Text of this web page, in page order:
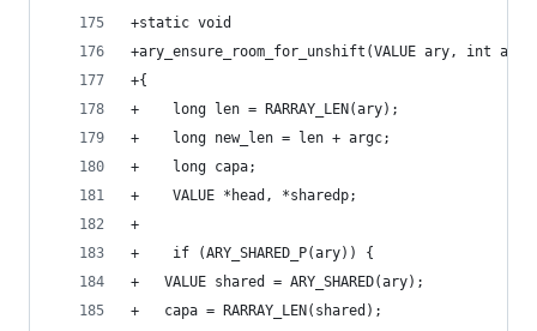
+static void
+ary_ensure_room_for_unshift(VALUE ary, int
+{
+    long len = RARRAY_LEN(ary);
+    long new_len = len + argc;
+    long capa;
+    VALUE *head, *sharedp;
+
+    if (ARY_SHARED_P(ary)) {
+	VALUE shared = ARY_SHARED(ary);
+	capa = RARRAY_LEN(shared);